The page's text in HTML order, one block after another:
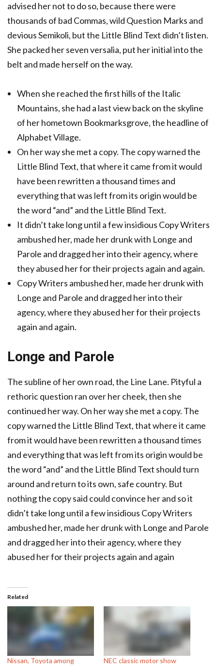
advised her not to do so, because there were
thousands of bad Commas, wild Question Marks and
devious Semikoli, but the Little Blind Text didn’t listen.
She packed her seven versalia, put her initial into the
belt and made herself on the way.
When she reached the first hills of the Italic
Mountains, she had a last view back on the skyline
of her hometown Bookmarksgrove, the headline of
Alphabet Village.
On her way she met a copy. The copy warned the
Little Blind Text, that where it came from it would
have been rewritten a thousand times and
everything that was left from its origin would be
the word “and” and the Little Blind Text.
It didn’t take long until a few insidious Copy Writers
ambushed her, made her drunk with Longe and
Parole and dragged her into their agency, where
they abused her for their projects again and again.
Copy Writers ambushed her, made her drunk with
Longe and Parole and dragged her into their
agency, where they abused her for their projects
again and again.
Longe and Parole
The subline of her own road, the Line Lane. Pityful a
rethoric question ran over her cheek, then she
continued her way. On her way she met a copy. The
copy warned the Little Blind Text, that where it came
from it would have been rewritten a thousand times
and everything that was left from its origin would be
the word “and” and the Little Blind Text should turn
around and return to its own, safe country. But
nothing the copy said could convince her and so it
didn’t take long until a few insidious Copy Writers
ambushed her, made her drunk with Longe and Parole
and dragged her into their agency, where they
abused her for their projects again and again
Related
Nissan, Toyota among
NEC classic motor show